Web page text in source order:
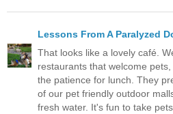
Lessons From A Paralyzed
That looks like a lovely café.
restaurants that welcome
the patience for lunch. They
of our pet friendly outdoor
fresh water. It's fun to take